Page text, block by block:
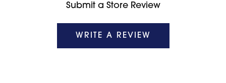
Submit a Store Review
WRITE A REVIEW